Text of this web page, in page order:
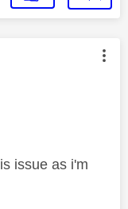
by:
issue as i'm